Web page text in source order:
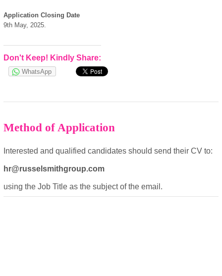
Application Closing Date
9th May, 2025.
Don't Keep! Kindly Share:
WhatsApp
Method of Application
Interested and qualified candidates should send their CV to:
hr@russelsmithgroup.com
using the Job Title as the subject of the email.